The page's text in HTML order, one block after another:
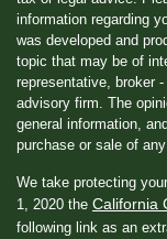
information regarding
was developed and
topic that may be of
representative, broker
advisory firm. The
general information,
purchase or sale of
We take protecting
1, 2020 the California
following link as an